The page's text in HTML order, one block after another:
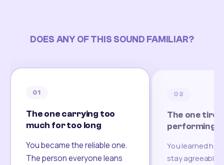
DOES ANY OF THIS SOUND FAMILIAR?
01
The one carrying too
much for too long
You became the reliable one.
The person everyone leans
02
The one
performing
You learned
stay agreeable,